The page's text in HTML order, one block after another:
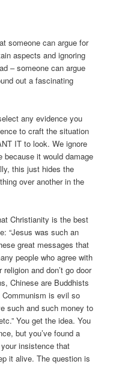
someone can argue for
aspects and ignoring
– someone can argue
out a fascinating
any evidence you
to craft the situation
IT to look. We ignore
because it would damage
this just hides the
over another in the
Christianity is the best
“Jesus was such an
great messages that
people who agree with
and don’t go door
Chinese are Buddhists
is evil so
such and such money to
You get the idea. You
but you’ve found a
insistence that
it alive. The question is